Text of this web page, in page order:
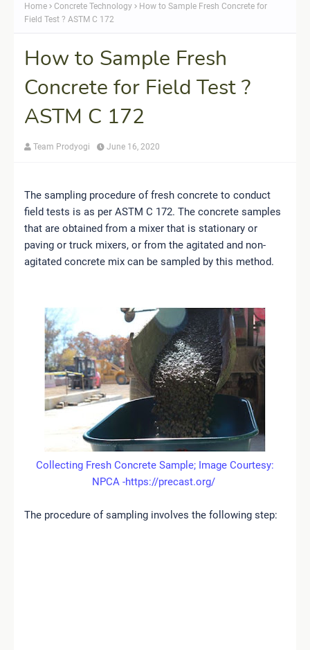
Home Concrete Technology
How to Sample Fresh Concrete for
Field Test ? ASTM C 172
How to Sample Fresh
Concrete for Field Test ?
ASTM C 172
Team Prodyogi June 16, 2020
The sampling procedure of fresh concrete to conduct
field tests is as per ASTM C 172. The concrete samples
that are obtained from a mixer that is stationary or
paving or truck mixers, or from the agitated and non-
agitated concrete mix can be sampled by this method.
Collecting Fresh Concrete Sample; Image Courtesy:
NPCA -https://precast.org/
The procedure of sampling involves the following step: